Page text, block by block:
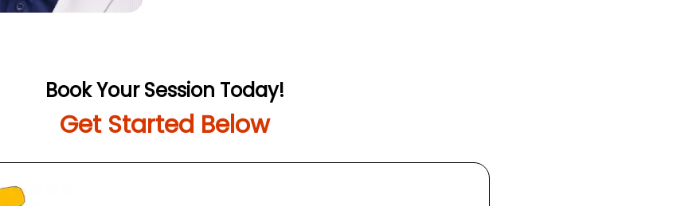
Book Your Session Today!
Get Started Below